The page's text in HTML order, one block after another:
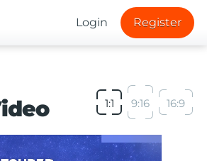
Login Register
1:1 9:16 16:9